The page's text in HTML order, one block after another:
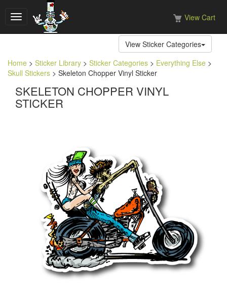
Toggle
navigation
View Cart
View Sticker Categories
Home > Sticker Library > Sticker Categories > Everything Else >
Skull Stickers > Skeleton Chopper Vinyl Sticker
SKELETON CHOPPER VINYL
STICKER